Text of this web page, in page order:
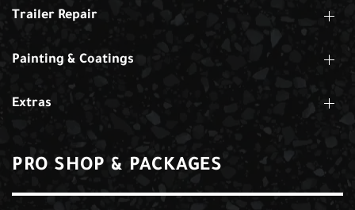
Trailer Repair
Painting & Coatings
Extras
PRO SHOP & PACKAGES